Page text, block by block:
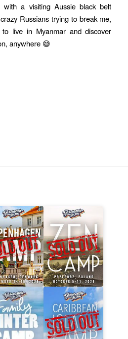
a visiting Aussie black belt
Russians trying to break me,
live in Myanmar and discover
anywhere 😅